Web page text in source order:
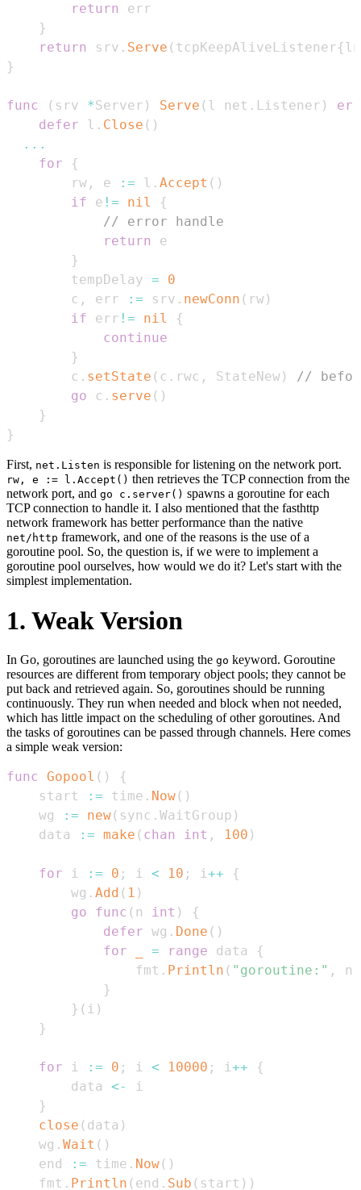
return
}
return
srv . Serve ( tcpKeepAliveListener{ln
}
func ( srv *Server ) Serve ( l net . Listener )
defer l . Close ( )
...
for
{
        rw
, e := l . Accept ( )
if e != nil
{
// error handle
return
}
        tempDelay
=
0
        c
, err := srv . newConn ( rw)
if err != nil
{
continue
}
        c
. setState ( c . rwc , StateNew)
//
go c . serve ( )
}
}
First, net.Listen is responsible for listening on the network port.
rw, e := l.Accept() then retrieves the TCP connection from the
network port, and go c.server() spawns a goroutine for each
TCP connection to handle it. I also mentioned that the fasthttp
network framework has better performance than the native
net/http framework, and one of the reasons is the use of a
goroutine pool. So, the question is, if we were to implement a
goroutine pool ourselves, how would we do it? Let's start with the
simplest implementation.
1. Weak Version
In Go, goroutines are launched using the go keyword. Goroutine
resources are different from temporary object pools; they cannot be
put back and retrieved again. So, goroutines should be running
continuously. They run when needed and block when not needed,
which has little impact on the scheduling of other goroutines. And
the tasks of goroutines can be passed through channels. Here comes
a simple weak version:
func Gopool ( )
{
    start
:= time . Now( )
    wg
:= new( sync . WaitGroup )
    data
:= make ( chan int , 100 )
for i := 0 ; i < 10 ; i++
{
        wg
. Add ( 1 )
go
func ( n int )
{
defer wg . Done ( )
for
= range data
{
                fmt
. Println ( "goroutine:" , n
}
} ( i )
}
for i := 0 ; i < 10000 ; i++
{
        data
<-
}
close ( data )
    wg
. Wait ( )
    end
:= time . Now( )
    fmt
. Println ( end . Sub ( start ) )